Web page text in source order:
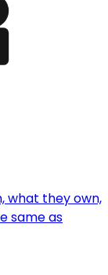
what they own,
same as